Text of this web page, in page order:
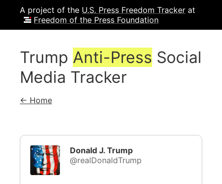
A project of the U.S. Press Freedom Tracker at
Freedom of the Press Foundation
Trump Anti-Press Social
Media Tracker
← Home
Donald J. Trump
@realDonaldTrump